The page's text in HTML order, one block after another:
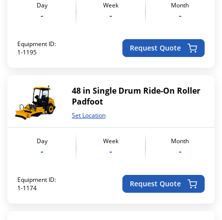
Day
-
Week
-
Month
-
Equipment ID:
1-1195
Request Quote
48 in Single Drum Ride-On Roller
Padfoot
Set Location
Day
-
Week
-
Month
-
Equipment ID:
1-1174
Request Quote